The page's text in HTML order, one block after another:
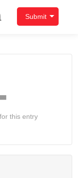
Submit
this entry